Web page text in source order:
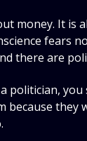
money. It is
fears
there are
politician, you
because they